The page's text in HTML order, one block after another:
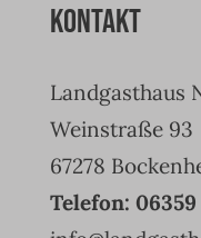
Kontakt
Landgasthaus
Weinstraße 93
67278
Telefon: 06359